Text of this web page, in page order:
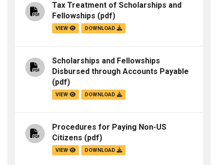
Tax Treatment of Scholarships and
Fellowships (pdf)
VIEW DOWNLOAD
Scholarships and Fellowships
Disbursed through Accounts Payable
(pdf)
VIEW DOWNLOAD
Procedures for Paying Non-US
Citizens (pdf)
VIEW DOWNLOAD